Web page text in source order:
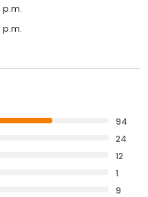
p.m.
p.m.
94
24
12
1
9